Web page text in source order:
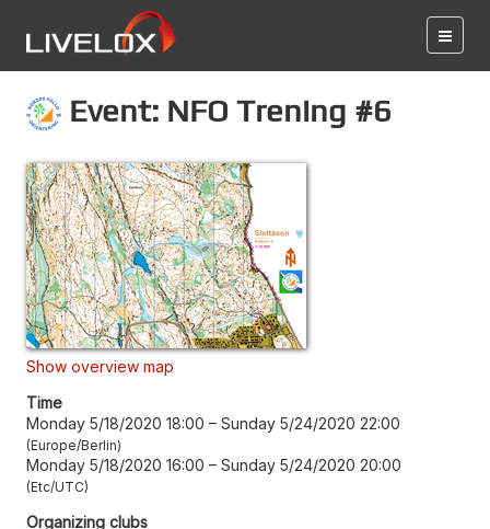
Event: NFO Trening #6
Show overview map
Time
Monday 5/18/2020 18:00 – Sunday 5/24/2020 22:00
Europe/Berlin
Monday 5/18/2020 16:00 – Sunday 5/24/2020 20:00
Etc/UTC
Organizing clubs